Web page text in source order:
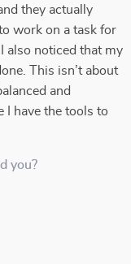
they actually
work on a task for
also noticed that my
This isn’t about
and
I have the tools to
you?